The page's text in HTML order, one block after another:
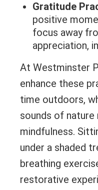
Gratitude
positive
focus away
appreciation,
At Westminster
enhance these
time outdoors,
sounds of nature
mindfulness.
under a shaded
breathing
restorative